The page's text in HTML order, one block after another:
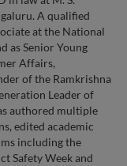
A qualified
at the National
as Senior Young
Affairs,
of the Ramkrishna
Leader of
authored multiple
edited academic
including the
Safety Week and